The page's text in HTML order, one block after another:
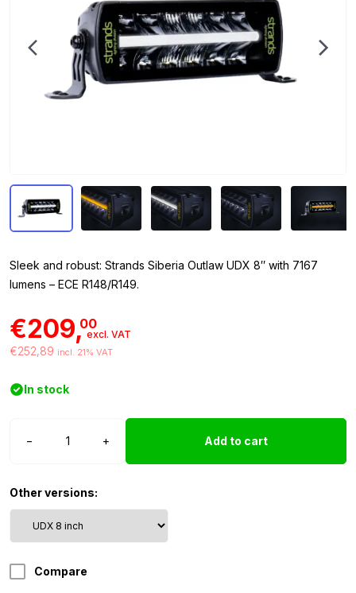
Sleek and robust: Strands Siberia Outlaw UDX 8″ with 7167
lumens – ECE R148/R149.
€209,00
excl. VAT
€252,89 incl. 21% VAT
In stock
−
Siberia
inch
+ Add to cart
Other versions:
Compare